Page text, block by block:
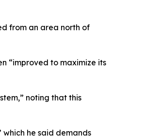
from an area north of
“improved to maximize its
noting that this
he said demands